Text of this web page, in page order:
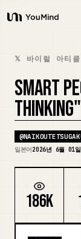
YouMind
개요
사용 사례
스킬
프롬프트
가격
𝕏 바이럴 아티
SMART
THINKING"
@
일본어2026년 6월 01일
186K